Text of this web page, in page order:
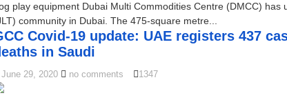
play equipment Dubai Multi Commodities Centre (DMCC)
community in Dubai. The 475-square metre...
Covid-19 update: UAE registers 437
in Saudi
June 29, 2020 no comments 1347